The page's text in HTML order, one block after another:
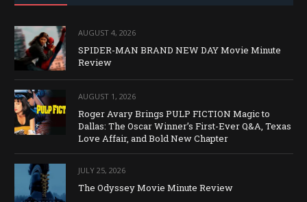
AUGUST 4, 2026
SPIDER-MAN BRAND NEW DAY Movie Minute
Review
AUGUST 1, 2026
Roger Avary Brings PULP FICTION Magic to
Dallas: The Oscar Winner’s First-Ever Q&A, Texas
Love Affair, and Bold New Chapter
JULY 25, 2026
The Odyssey Movie Minute Review